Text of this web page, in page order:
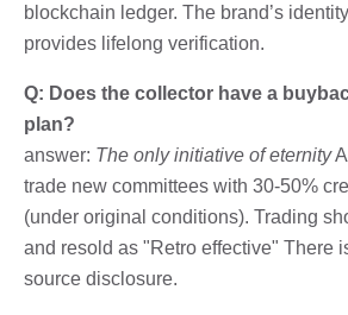
blockchain ledger. The brand’s
provides lifelong verification.
Q: Does the collector have a
plan?
answer: The only initiative of eternity
trade new committees with 30-50%
(under original conditions). Trading
and resold as "Retro effective" There
source disclosure.